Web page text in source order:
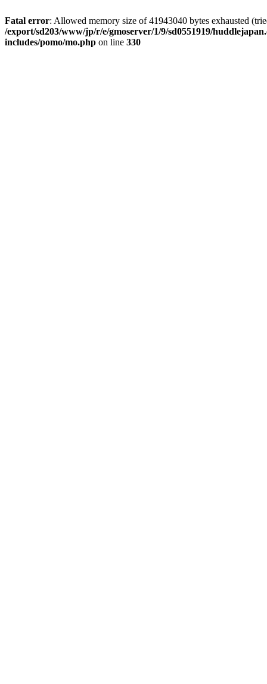
Fatal error: Allowed memory size of 41943040 bytes exhausted
/export/sd203/www/jp/r/e/gmoserver/1/9/sd0551919/
includes/pomo/mo.php on line 330